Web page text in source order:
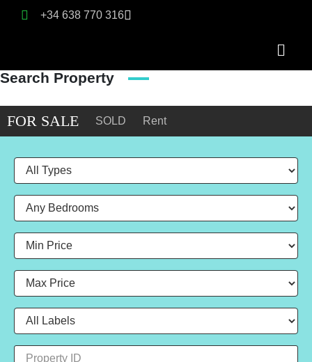
+34 638 770 316
Search Property
FOR SALE SOLD Rent